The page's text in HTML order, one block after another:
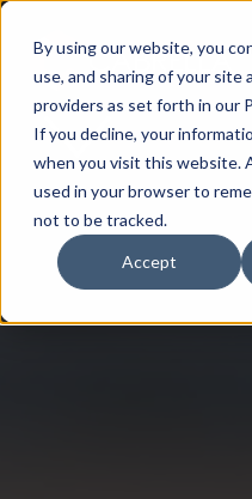
By using our website, you
use, and sharing of your site
providers as set forth in our
If you decline, your
when you visit this website.
used in your browser to
not to be tracked.
Accept